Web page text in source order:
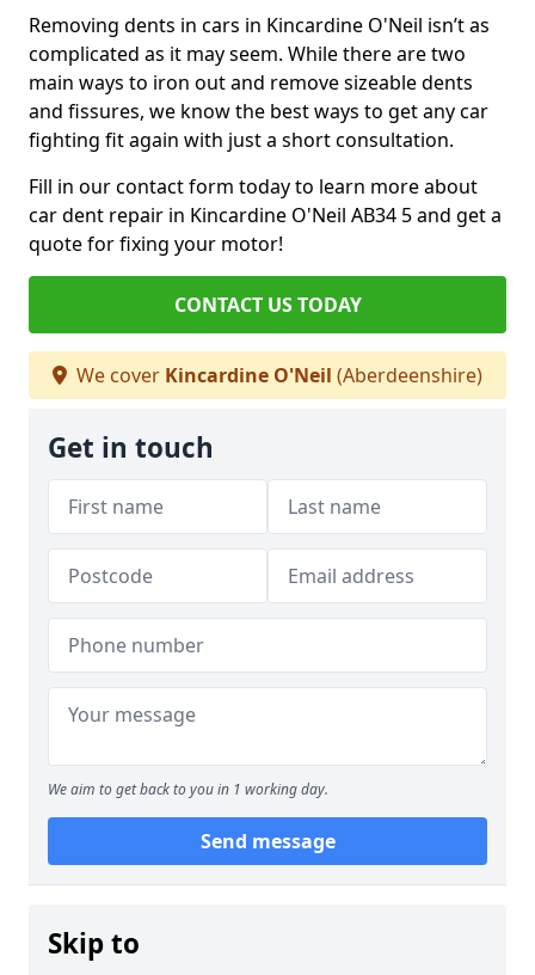
Removing dents in cars in Kincardine O'Neil isn’t as
complicated as it may seem. While there are two
main ways to iron out and remove sizeable dents
and fissures, we know the best ways to get any car
fighting fit again with just a short consultation.
Fill in our contact form today to learn more about
car dent repair in Kincardine O'Neil AB34 5 and get a
quote for fixing your motor!
CONTACT US TODAY
We cover Kincardine O'Neil (Aberdeenshire)
Get in touch
We aim to get back to you in 1 working day.
Send message
Skip to